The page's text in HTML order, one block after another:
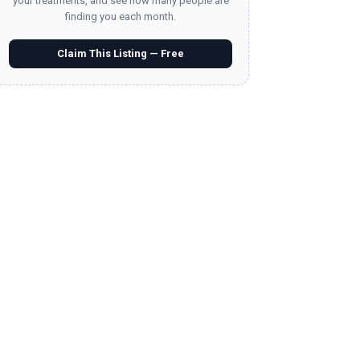
finding you each month.
Claim This Listing — Free